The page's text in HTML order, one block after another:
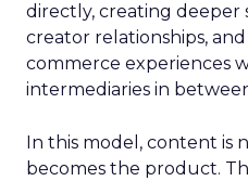
directly, creating
creator relationships,
commerce experiences
intermediaries in
In this model, content is
becomes the product.